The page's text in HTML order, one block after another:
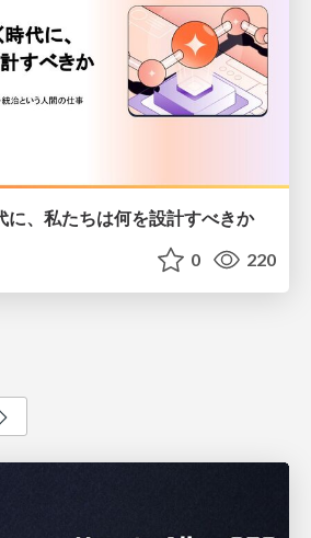
に、私たちは何を設計すべきか
0 220